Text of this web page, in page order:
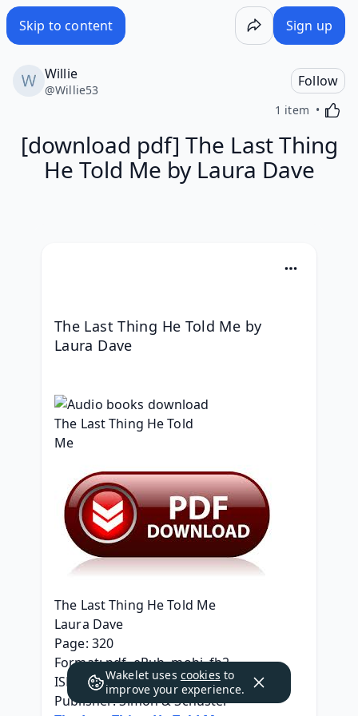
Skip to content Sign up
Willie
@Willie53
Follow
1 item
[download pdf] The Last Thing
He Told Me by Laura Dave
The Last Thing He Told Me by
Laura Dave
The Last Thing He Told Me
Laura Dave
Page: 320
Format: pdf, ePub, mobi, fb2
ISBN: 9781501171345
Publisher: Simon & Schuster
Wakelet uses cookies to
improve your experience.